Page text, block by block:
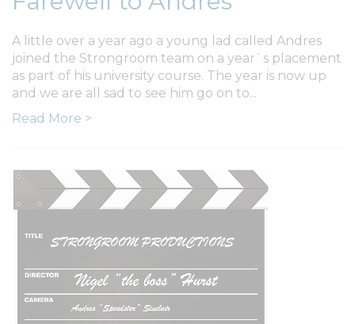
A little over a year ago a young lad called Andres
joined the Strongroom team on a year`s placement
as part of his university course. The year is now up
and we are all sad to see him go on to...
Read More >